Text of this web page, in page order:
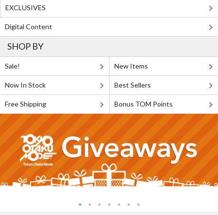
EXCLUSIVES
Digital Content
SHOP BY
Sale! New Items
Now In Stock Best Sellers
Free Shipping Bonus TOM Points